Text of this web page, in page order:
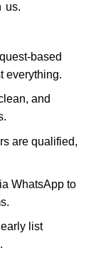
us.
based
everything.
and
are qualified,
WhatsApp to
list